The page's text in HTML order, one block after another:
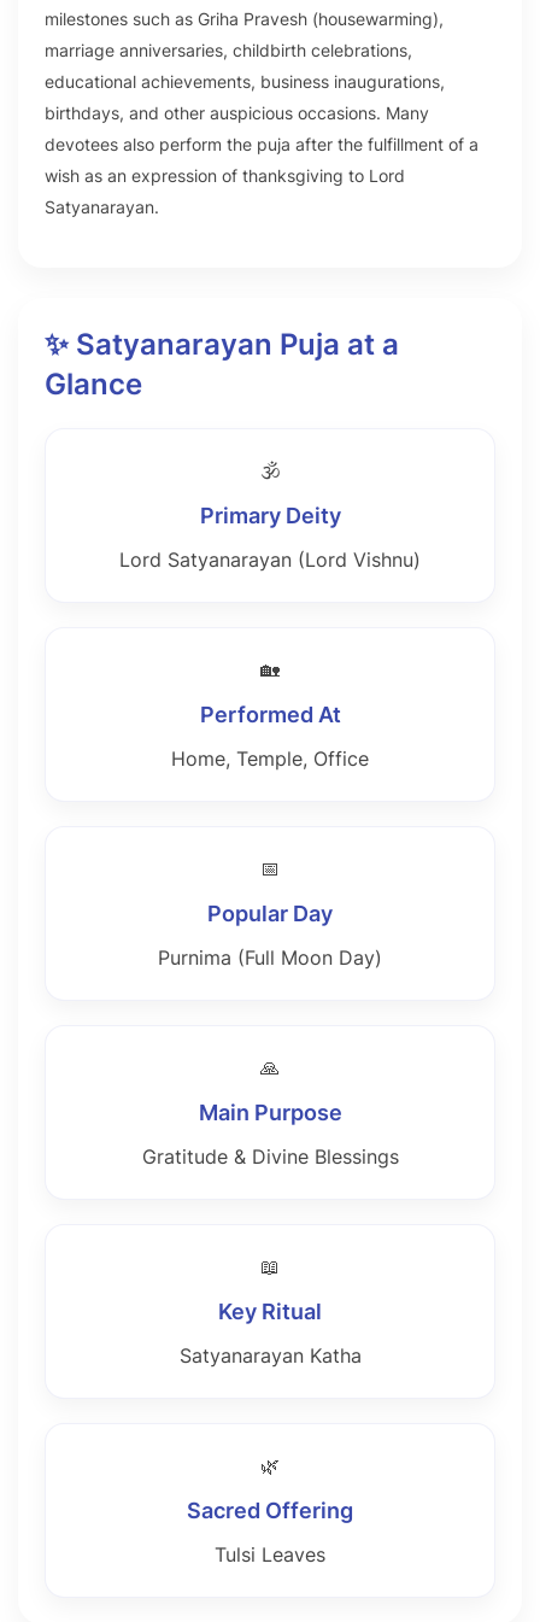
milestones such as Griha Pravesh (housewarming),
marriage anniversaries, childbirth celebrations,
educational achievements, business inaugurations,
birthdays, and other auspicious occasions. Many
devotees also perform the puja after the fulfillment of a
wish as an expression of thanksgiving to Lord
Satyanarayan.
✨ Satyanarayan Puja at a
Glance
🕉️
Primary Deity
Lord Satyanarayan (Lord Vishnu)
🏡
Performed At
Home, Temple, Office
📅
Popular Day
Purnima (Full Moon Day)
🙏
Main Purpose
Gratitude & Divine Blessings
📖
Key Ritual
Satyanarayan Katha
🌿
Sacred Offering
Tulsi Leaves